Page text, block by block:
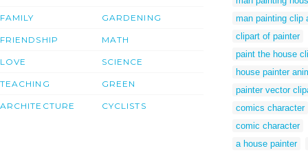
FAMILY
FRIENDSHIP
LOVE
TEACHING
ARCHITECTURE
GARDENING
MATH
SCIENCE
GREEN
CYCLISTS
man painting clip
clipart of painter
paint the house
house painter
painter vector
comics character
comic character
a house painter